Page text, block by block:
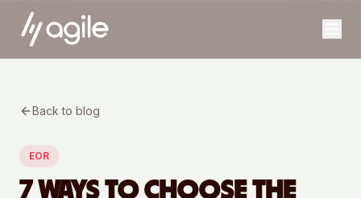
Back to blog
EOR
7 WAYS TO CHOOSE THE